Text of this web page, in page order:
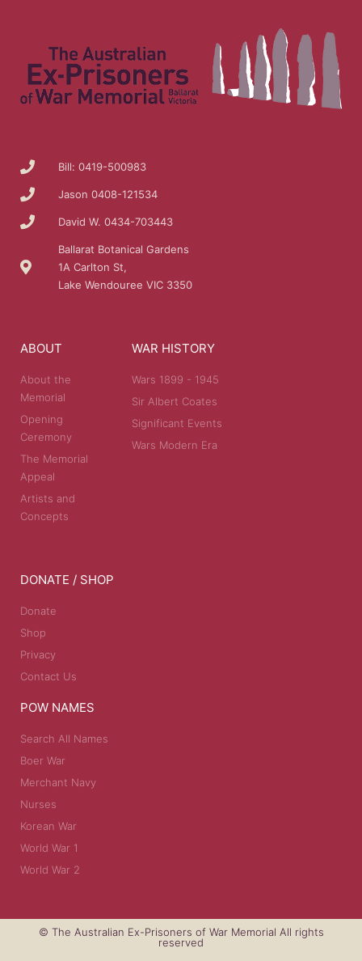
Bill: 0419-500983
Jason 0408-121534
David W. 0434-703443
Ballarat Botanical Gardens
1A Carlton St,
Lake Wendouree VIC 3350
ABOUT
About the
Memorial
Opening
Ceremony
The Memorial
Appeal
Artists and
Concepts
WAR HISTORY
Wars 1899 - 1945
Sir Albert Coates
Significant Events
Wars Modern Era
DONATE / SHOP
Donate
Shop
Privacy
Contact Us
POW NAMES
Search All Names
Boer War
Merchant Navy
Nurses
Korean War
World War 1
World War 2
© The Australian Ex-Prisoners of War Memorial All rights
reserved